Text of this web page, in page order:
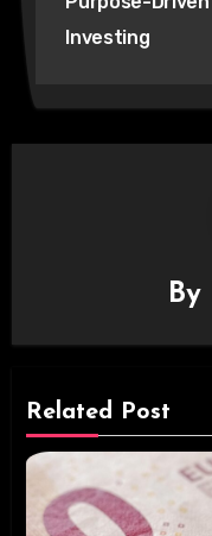
Investing
By
Related Post